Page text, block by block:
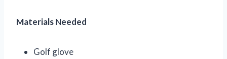
Materials Needed
Golf glove